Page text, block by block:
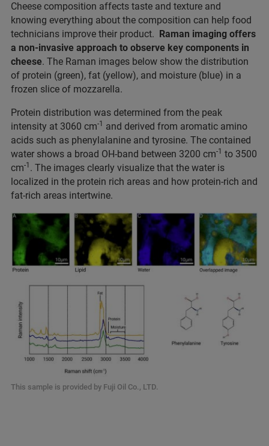
Cheese composition affects taste and texture and
knowing everything about the composition can help food
technicians improve their product. Raman imaging offers
a non-invasive approach to observe key components in
cheese. The Raman images below show the distribution
of protein (green), fat (yellow), and moisture (blue) in a
frozen slice of mozzarella.
Protein distribution was determined from the peak
intensity at 3060 cm-1
and derived from aromatic amino
acids such as phenylalanine and tyrosine. The contained
water shows a broad OH-band between 3200 cm-1 to 3500
cm-1 . The images clearly visualize that the water is
localized in the protein rich areas and how protein-rich and
fat-rich areas intertwine.
This sample is provided by Fuji Oil Co., LTD.